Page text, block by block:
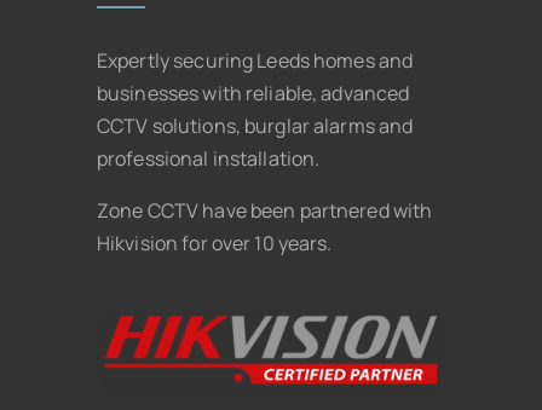
Expertly securing Leeds homes and
businesses with reliable, advanced
CCTV solutions, burglar alarms and
professional installation.
Zone CCTV have been partnered with
Hikvision for over 10 years.